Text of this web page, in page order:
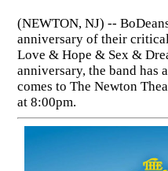
(NEWTON, NJ) --
anniversary of their
Love & Hope & Sex &
anniversary, the band has
comes to The Newton
at 8:00pm.